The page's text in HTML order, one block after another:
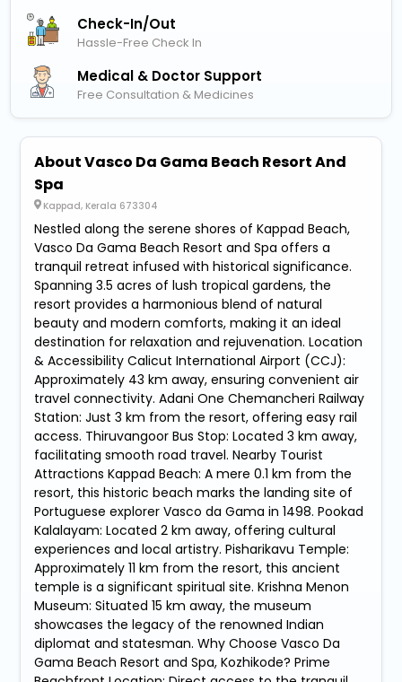
Check-In/out
Hassle-Free Check In
Medical & Doctor Support
Free Consultation & Medicines
About Vasco Da Gama Beach Resort And
Spa
Kappad, Kerala 673304
Nestled along the serene shores of Kappad Beach,
Vasco Da Gama Beach Resort and Spa offers a
tranquil retreat infused with historical significance.
Spanning 3.5 acres of lush tropical gardens, the
resort provides a harmonious blend of natural
beauty and modern comforts, making it an ideal
destination for relaxation and rejuvenation. Location
& Accessibility Calicut International Airport (CCJ):
Approximately 43 km away, ensuring convenient air
travel connectivity. Adani One Chemancheri Railway
Station: Just 3 km from the resort, offering easy rail
access. Thiruvangoor Bus Stop: Located 3 km away,
facilitating smooth road travel. Nearby Tourist
Attractions Kappad Beach: A mere 0.1 km from the
resort, this historic beach marks the landing site of
Portuguese explorer Vasco da Gama in 1498. Pookad
Kalalayam: Located 2 km away, offering cultural
experiences and local artistry. Pisharikavu Temple:
Approximately 11 km from the resort, this ancient
temple is a significant spiritual site. Krishna Menon
Museum: Situated 15 km away, the museum
showcases the legacy of the renowned Indian
diplomat and statesman. Why Choose Vasco Da
Gama Beach Resort and Spa, Kozhikode? Prime